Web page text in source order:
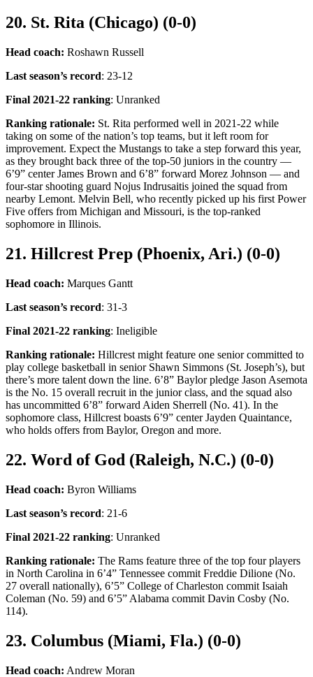
20. St. Rita (Chicago) (0-0)
Head coach: Roshawn Russell
Last season’s record: 23-12
Final 2021-22 ranking: Unranked
Ranking rationale: St. Rita performed well in 2021-22 while
taking on some of the nation’s top teams, but it left room for
improvement. Expect the Mustangs to take a step forward this year,
as they brought back three of the top-50 juniors in the country —
6’9” center James Brown and 6’8” forward Morez Johnson — and
four-star shooting guard Nojus Indrusaitis joined the squad from
nearby Lemont. Melvin Bell, who recently picked up his first Power
Five offers from Michigan and Missouri, is the top-ranked
sophomore in Illinois.
21. Hillcrest Prep (Phoenix, Ari.) (0-0)
Head coach: Marques Gantt
Last season’s record: 31-3
Final 2021-22 ranking: Ineligible
Ranking rationale: Hillcrest might feature one senior committed to
play college basketball in senior Shawn Simmons (St. Joseph’s), but
there’s more talent down the line. 6’8” Baylor pledge Jason Asemota
is the No. 15 overall recruit in the junior class, and the squad also
has uncommitted 6’8” forward Aiden Sherrell (No. 41). In the
sophomore class, Hillcrest boasts 6’9” center Jayden Quaintance,
who holds offers from Baylor, Oregon and more.
22. Word of God (Raleigh, N.C.) (0-0)
Head coach: Byron Williams
Last season’s record: 21-6
Final 2021-22 ranking: Unranked
Ranking rationale: The Rams feature three of the top four players
in North Carolina in 6’4” Tennessee commit Freddie Dilione (No.
27 overall nationally), 6’5” College of Charleston commit Isaiah
Coleman (No. 59) and 6’5” Alabama commit Davin Cosby (No.
114).
23. Columbus (Miami, Fla.) (0-0)
Head coach: Andrew Moran